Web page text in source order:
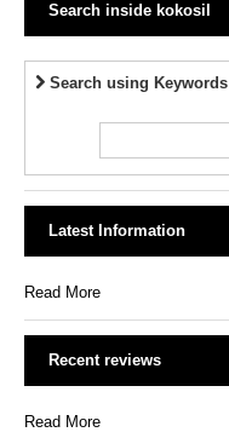
Search inside kokosil
Search using Keywords
Latest Information
Read More
Recent reviews
Read More